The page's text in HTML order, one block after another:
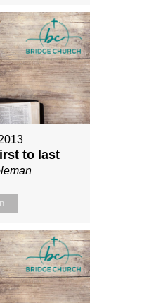
to last